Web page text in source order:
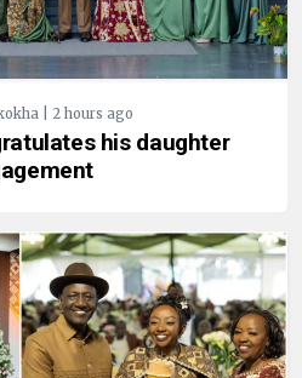
| 2 hours ago
his daughter